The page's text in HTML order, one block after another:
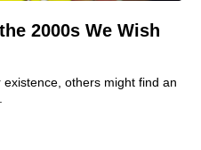
2000s We Wish
others might find an